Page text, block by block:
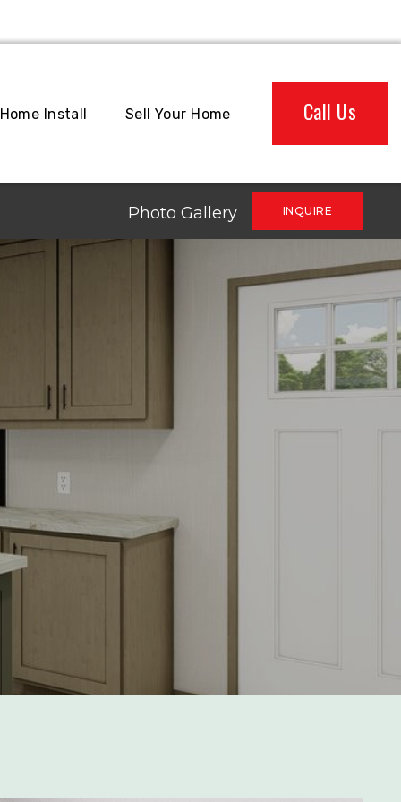
Home Install Sell Your Home Call Us
Photo Gallery INQUIRE